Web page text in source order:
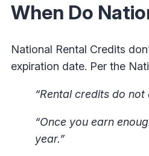
When Do
National Rental Credits
expiration date. Per the
“Rental credits do not
“Once you earn
year.”